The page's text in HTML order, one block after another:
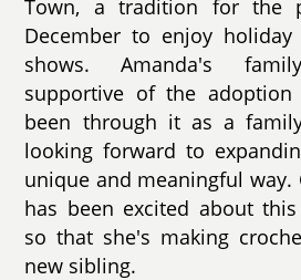
Town, a tradition for the
December to enjoy
shows. Amanda's
supportive of the
been through it as a
looking forward to
unique and meaningful way.
has been excited about
so that she's making
new sibling.